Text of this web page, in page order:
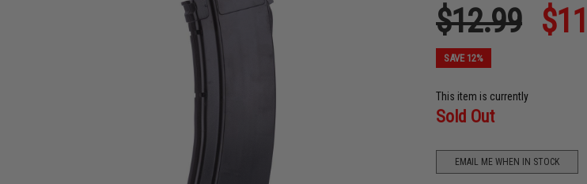
$12.99
SAVE 12%
This item is currently
Sold Out
EMAIL ME WHEN IN STOCK